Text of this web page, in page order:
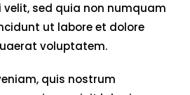
sed quia non numquam
ut labore et dolore
voluptatem.
quis nostrum